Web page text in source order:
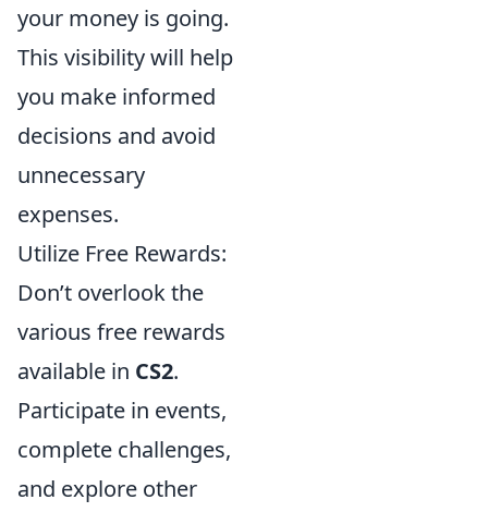
your money is going.
This visibility will help
you make informed
decisions and avoid
unnecessary
expenses.
Utilize Free Rewards:
Don’t overlook the
various free rewards
available in CS2.
Participate in events,
complete challenges,
and explore other